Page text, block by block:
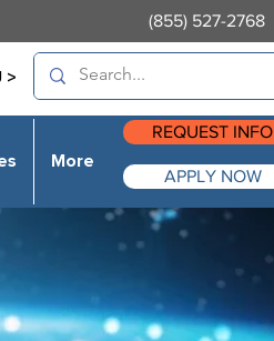
(855) 527-2768
>
More
REQUEST INFO
APPLY NOW